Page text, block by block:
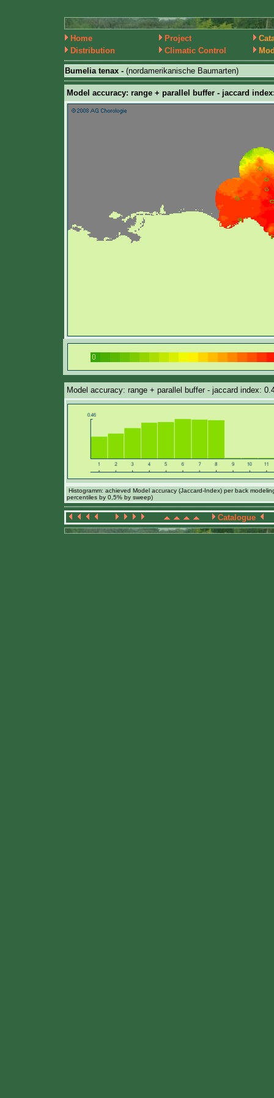
Home Project
Distribution
Climatic Control
Bumelia tenax - (nordamerikanische Baumarten)
Model accuracy: range + parallel buffer - jaccard
Model accuracy: range + parallel buffer - jaccard index:
Histogramm: achieved Model accuracy (Jaccard-Index) per back
percentiles by 0,5% by sweep)
Catalogue